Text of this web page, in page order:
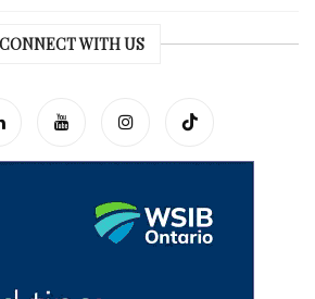
CONNECT WITH US